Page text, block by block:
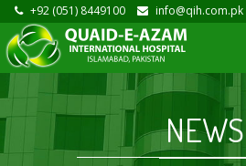
+92 (051) 8449100 info@qih.com.pk
NEWS